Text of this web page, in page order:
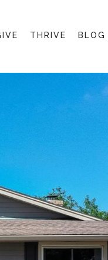
THRIVE BLOG